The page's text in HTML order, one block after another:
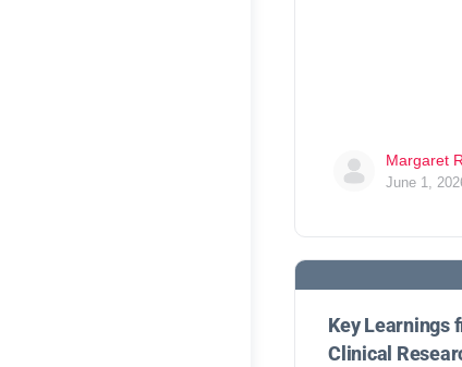
Margaret
June 1,
Key Learnings
Clinical